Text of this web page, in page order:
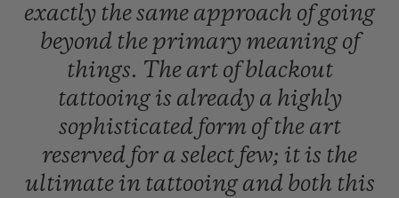
exactly thesame approach ofgoing
beyond the primary meaning of
things. The art ofblackout
tattooing is already a highly
sophisticated form ofthe art
reserved for a select few; it is the
ultimate in tattooing and both this